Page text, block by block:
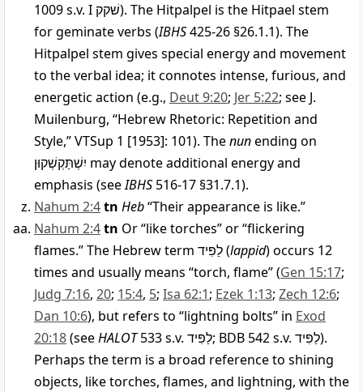
1009 s.v. I שׁקק). The Hitpalpel is the Hitpael stem
for geminate verbs (IBHS425-26 §26.1.1). The
Hitpalpel stem gives special energy and movement
to the verbal idea; it connotes intense, furious, and
energetic action (e.g., Deut 9:20; Jer 5:22; see J.
Muilenburg, “Hebrew Rhetoric: Repetition and
Style,” VTSup 1 [1953]: 101). Thenunending on
יִשְׁתַּקְשְׁקוּן may denote additional energy and
emphasis (seeIBHS516-17 §31.7.1).
Nahum 2:4tn Heb“Their appearance is like.”
Nahum 2:4tn Or “like torches” or “flickering
flames.” The Hebrew term לַפִּיד(lappid) occurs 12
times and usually means “torch, flame” (Gen 15:17;
Judg 7:16, 20; 15:4, 5; Isa 62:1; Ezek 1:13; Zech 12:6;
Dan 10:6), but refers to “lightning bolts” in Exod
20:18(seeHALOT533 s.v. לַפִּיד; BDB 542 s.v. לַפִּיד).
Perhaps the term is a broad reference to shining
objects, like torches, flames, and lightning, with the